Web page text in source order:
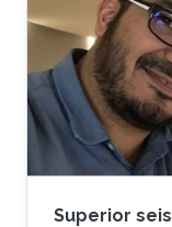
Superior